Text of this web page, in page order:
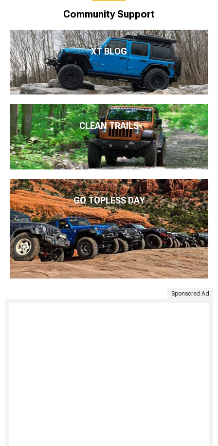
Community Support
XT BLOG
CLEAN TRAILS
GO TOPLESS DAY
Sponsored Ad